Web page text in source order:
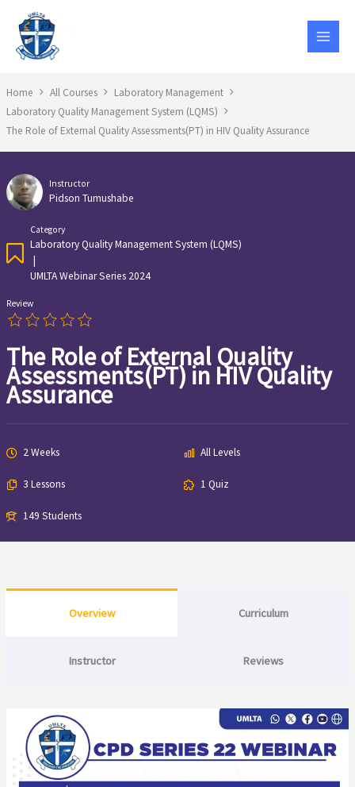
content
Home All Courses
Laboratory Management
Laboratory Quality Management System (LQMS)
The Role of External Quality Assessments(PT) in HIV Quality Assurance
Instructor
Pidson Tumushabe
Category
Laboratory Quality Management System (LQMS)
|
UMLTA Webinar Series 2024
Review
The Role of External Quality
Assessments(PT) in HIV Quality
Assurance
2 Weeks All Levels
3 Lessons 1 Quiz
149 Students
Overview Curriculum
Instructor Reviews